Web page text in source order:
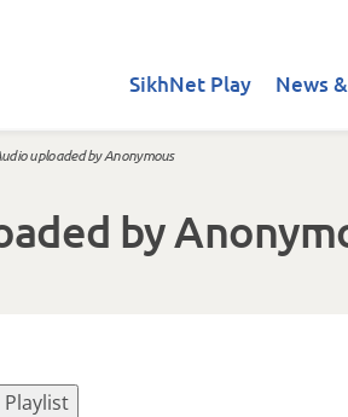
SikhNet Play News
uploaded by Anonymous
by